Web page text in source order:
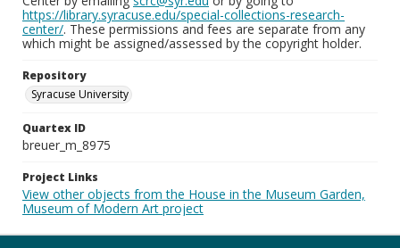
https://library.syracuse.edu/special-collections-research-
center/. These permissions and fees are separate from any
which might be assigned/assessed by the copyright holder.
Repository
Syracuse University
Quartex ID
breuer_m_8975
Project Links
View other objects from the House in the Museum Garden,
Museum of Modern Art project